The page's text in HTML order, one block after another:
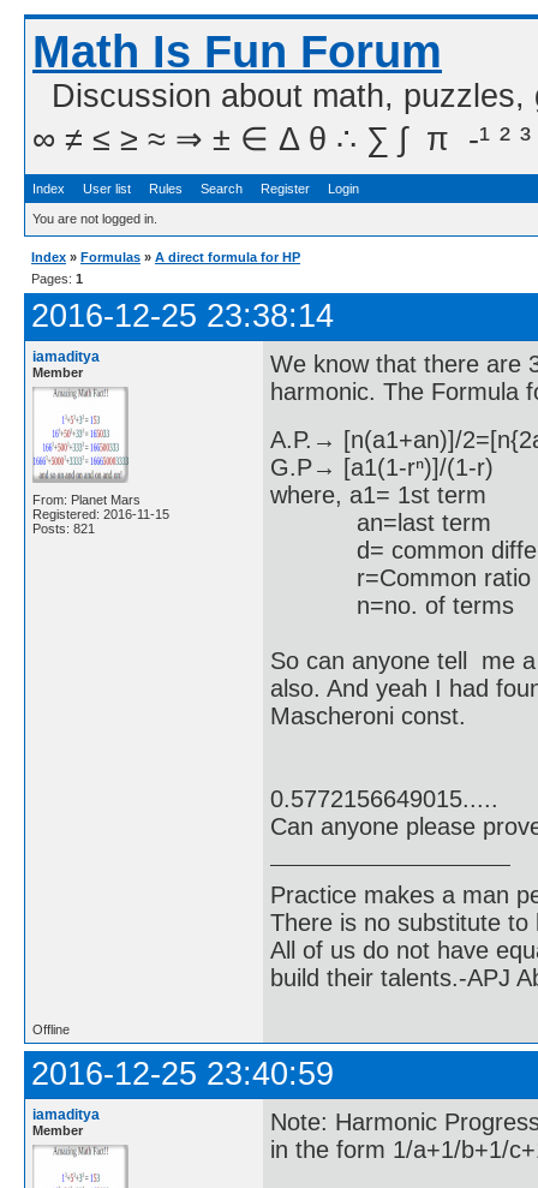
Math Is Fun Forum
Discussion about math,
∞ ≠ ≤ ≥ ≈ ⇒ ± ∈ Δ θ ∴ ∑ ∫  π  -¹ ² ³
Index User list Rules Search Register Login
You are not logged in.
Index » Formulas » A direct formula for HP
Pages: 1
2016-12-25 23:38:14
iamaditya
Member
From: Planet Mars
Registered: 2016-11-15
Posts: 821
We know that there are
harmonic. The Formula
A.P.→ [n(a1+an)]/
G.P→ [a1(1-rⁿ)]/(1-r)
where, a1= 1st term
an=last term
d= common
r=Common ratio
So can anyone tell me
also. And yeah I had
Mascheroni const.
0.5772156649015.....
Can anyone please
Practice makes a man
There is no substitute to
All of us do not have
build their talents.-APJ
Offline
2016-12-25 23:40:59
iamaditya
Member
Note: Harmonic
in the form 1/a+1/b+1/